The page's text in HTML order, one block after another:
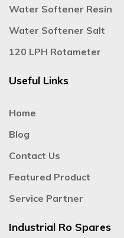
Water Softener Resin
Water Softener Salt
120 LPH Rotameter
Useful Links
Home
Blog
Contact Us
Featured Product
Service Partner
Industrial Ro Spares